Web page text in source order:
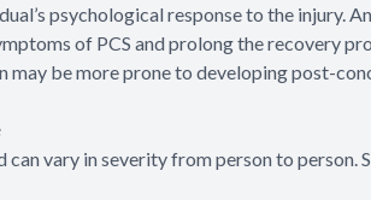
psychological response to the injury.
of PCS and prolong the recovery
may be more prone to developing post-
vary in severity from person to person.